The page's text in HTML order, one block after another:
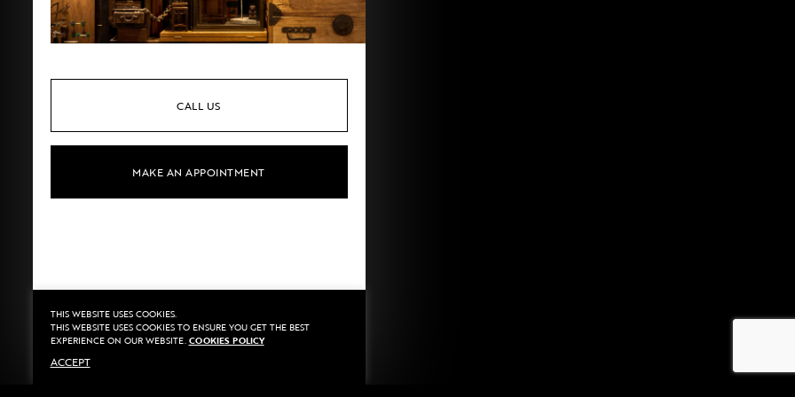
CALL US
MAKE AN APPOINTMENT
Privacy
Terms
By::*
THIS WEBSITE USES COOKIES.
THIS WEBSITE USES COOKIES TO ENSURE YOU GET THE BEST
EXPERIENCE ON OUR WEBSITE. COOKIES POLICY
ACCEPT